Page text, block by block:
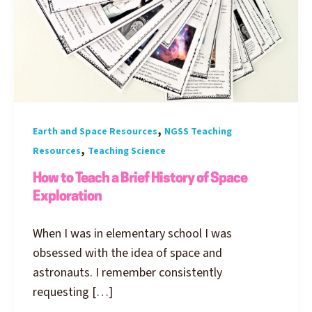
Earth and Space Resources, NGSS Teaching
Resources, Teaching Science
How to Teach a Brief History of Space
Exploration
When I was in elementary school I was
obsessed with the idea of space and
astronauts. I remember consistently
requesting […]